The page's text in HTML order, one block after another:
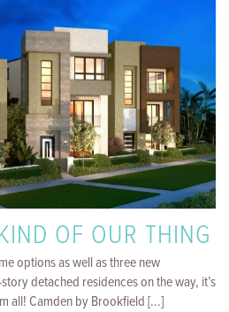
OF OUR THING
options as well as three new
detached residences on the way, it’s
all! Camden by Brookfield [...]